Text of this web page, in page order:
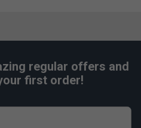
regular offers and
first order!